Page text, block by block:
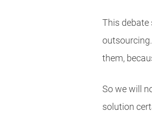
This debate
them,
So we will
solution